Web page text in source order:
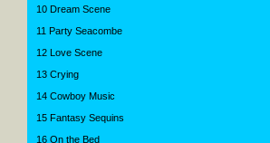
10 Dream Scene
11 Party Seacombe
12 Love Scene
13 Crying
14 Cowboy Music
15 Fantasy Sequins
16 On the Bed